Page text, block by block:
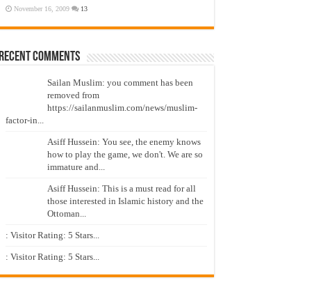
November 16, 2009 13
Recent Comments
Sailan Muslim: you comment has been
removed from
https://sailanmuslim.com/news/muslim-
factor-in...
Asiff Hussein: You see, the enemy knows
how to play the game, we don't. We are so
immature and...
Asiff Hussein: This is a must read for all
those interested in Islamic history and the
Ottoman...
: Visitor Rating: 5 Stars...
: Visitor Rating: 5 Stars...